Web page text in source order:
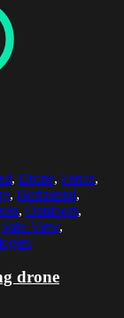
, Drone, Fence,
, Horizontal,
, Outdoors,
Side View,
drone